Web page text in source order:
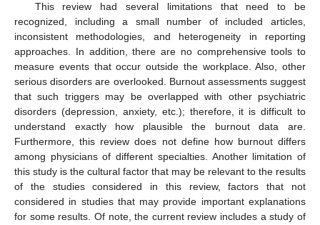
This review had several limitations that need to be
recognized, including a small number of included articles,
inconsistent methodologies, and heterogeneity in reporting
approaches. In addition, there are no comprehensive tools to
measure events that occur outside the workplace. Also, other
serious disorders are overlooked. Burnout assessments suggest
that such triggers may be overlapped with other psychiatric
disorders (depression, anxiety, etc.); therefore, it is difficult to
understand exactly how plausible the burnout data are.
Furthermore, this review does not define how burnout differs
among physicians of different specialties. Another limitation of
this study is the cultural factor that may be relevant to the results
of the studies considered in this review, factors that not
considered in studies that may provide important explanations
for some results. Of note, the current review includes a study of